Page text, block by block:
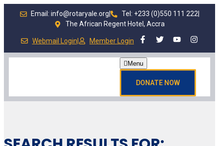
Email: info@rotaryale.org Tel: +233 (0)550 111 222
The African Regent Hotel, Accra
Webmail Login| Member Login
Menu
DONATE NOW